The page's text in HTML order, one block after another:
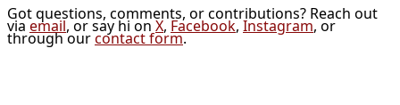
Got questions, comments, or contributions? Reach out
via email, or say hi on X, Facebook, Instagram, or
through ourcontact form.